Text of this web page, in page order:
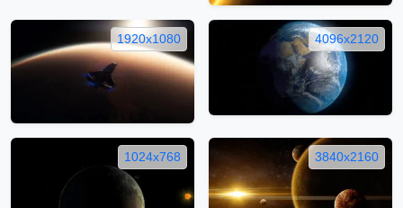
1920x1080 4096x2120
1024x768 3840x2160